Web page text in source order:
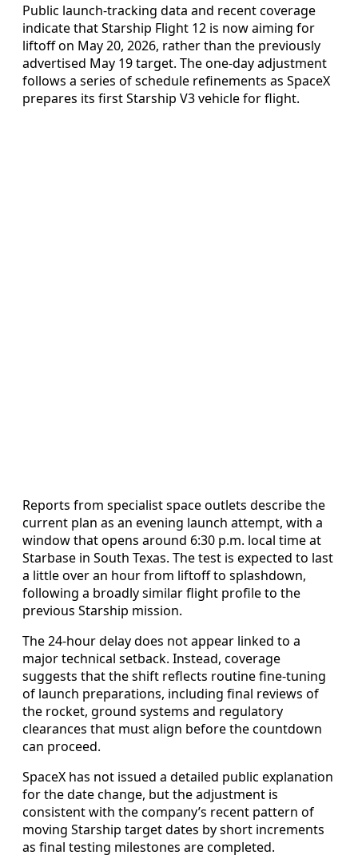
Public launch-tracking data and recent coverage
indicate that Starship Flight 12 is now aiming for
liftoff on May 20, 2026, rather than the previously
advertised May 19 target. The one-day adjustment
follows a series of schedule refinements as SpaceX
prepares its first Starship V3 vehicle for flight.
Reports from specialist space outlets describe the
current plan as an evening launch attempt, with a
window that opens around 6:30 p.m. local time at
Starbase in South Texas. The test is expected to last
a little over an hour from liftoff to splashdown,
following a broadly similar flight profile to the
previous Starship mission.
The 24-hour delay does not appear linked to a
major technical setback. Instead, coverage
suggests that the shift reflects routine fine-tuning
of launch preparations, including final reviews of
the rocket, ground systems and regulatory
clearances that must align before the countdown
can proceed.
SpaceX has not issued a detailed public explanation
for the date change, but the adjustment is
consistent with the company’s recent pattern of
moving Starship target dates by short increments
as final testing milestones are completed.